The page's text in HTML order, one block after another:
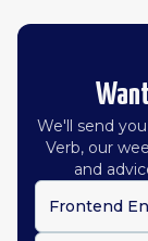
We'll send
Verb, our
and
Frontend